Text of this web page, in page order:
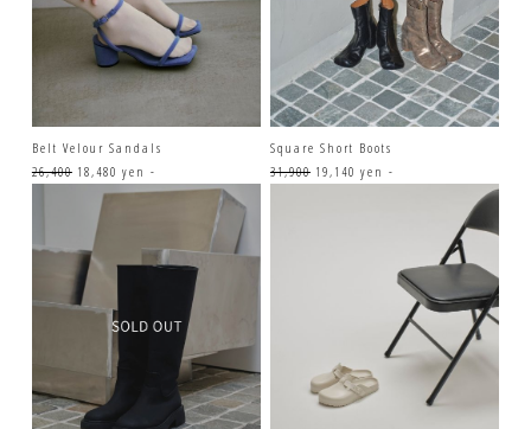
Belt Velour Sandals
26,400 18,480 yen -
Square Short Boots
31,900 19,140 yen -